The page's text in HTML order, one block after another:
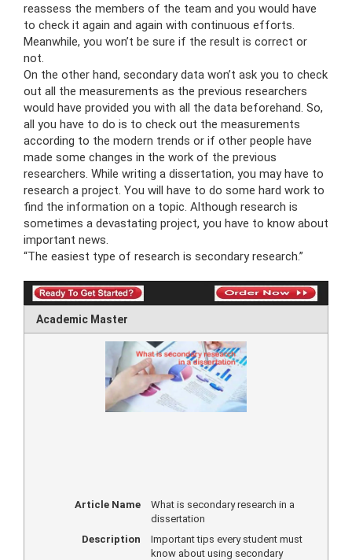
reassess the members of the team and you would have
to check it again and again with continuous efforts.
Meanwhile, you won’t be sure if the result is correct or
not.
On the other hand, secondary data won’t ask you to check
out all the measurements as the previous researchers
would have provided you with all the data beforehand. So,
all you have to do is to check out the measurements
according to the modern trends or if other people have
made some changes in the work of the previous
researchers. While writing a dissertation, you may have to
research a project. You will have to do some hard work to
find the information on a topic. Although research is
sometimes a devastating project, you have to know about
important news.
“The easiest type of research is secondary research.”
Academic Master
Article Name
What is secondary research in a
dissertation
Description
Important tips every student must
know about using secondary